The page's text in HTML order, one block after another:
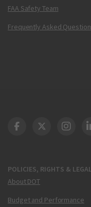
FAA Safety Team
Frequently Asked
POLICIES, RIGHTS & LEGAL
About DOT
Budget and Performance
DOT Facebook
DOT Twitter
DOT